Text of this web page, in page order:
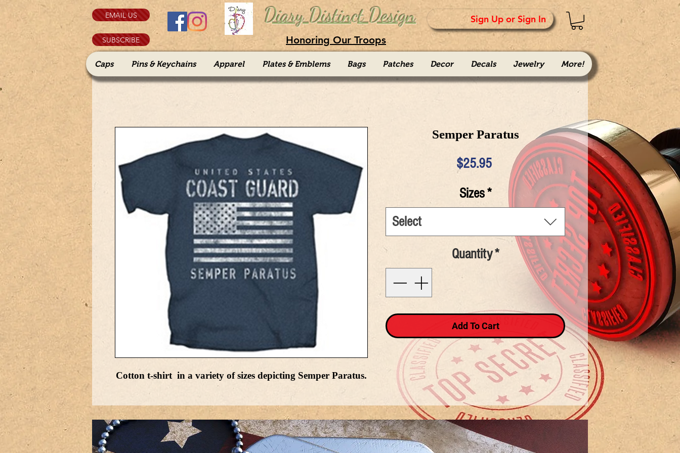
EMAIL US
SUBSCRIBE
Diary Distinct Design Sign Up or Sign In
Honoring Our Troops
Caps Pins & Keychains Apparel Plates & Emblems Bags Patches Decor Decals Jewelry More!
Cotton t-shirt in a variety of sizes depicting Semper Paratus.
Semper Paratus
$25.95Price
Sizes*
Select
Quantity*
Add To Cart